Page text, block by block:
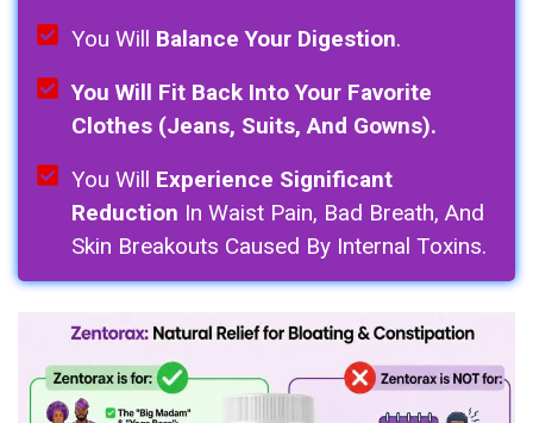
You Will Balance Your Digestion.
You Will Fit Back Into Your Favorite
Clothes (Jeans, Suits, And Gowns).
You Will Experience Significant
Reduction In Waist Pain, Bad Breath, And
Skin Breakouts Caused By Internal Toxins.